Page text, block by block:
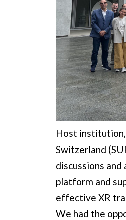
Host
Switzerland
discussions
platform and
effective XR
We had the